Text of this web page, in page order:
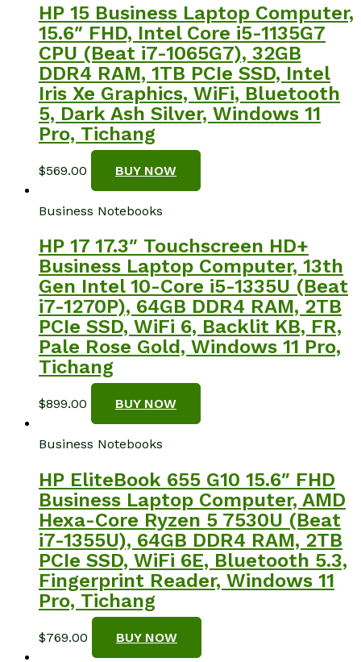
HP 15 Business Laptop Computer,
15.6″ FHD, Intel Core i5-1135G7
CPU (Beat i7-1065G7), 32GB
DDR4 RAM, 1TB PCIe SSD, Intel
Iris Xe Graphics, WiFi, Bluetooth
5, Dark Ash Silver, Windows 11
Pro, Tichang
$569.00 BUY NOW
Business Notebooks
HP 17 17.3″ Touchscreen HD+
Business Laptop Computer, 13th
Gen Intel 10-Core i5-1335U (Beat
i7-1270P), 64GB DDR4 RAM, 2TB
PCIe SSD, WiFi 6, Backlit KB, FR,
Pale Rose Gold, Windows 11 Pro,
Tichang
$899.00 BUY NOW
Business Notebooks
HP EliteBook 655 G10 15.6″ FHD
Business Laptop Computer, AMD
Hexa-Core Ryzen 5 7530U (Beat
i7-1355U), 64GB DDR4 RAM, 2TB
PCIe SSD, WiFi 6E, Bluetooth 5.3,
Fingerprint Reader, Windows 11
Pro, Tichang
$769.00 BUY NOW